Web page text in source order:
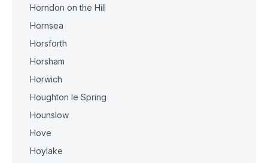
Horndon on the Hill
Hornsea
Horsforth
Horsham
Horwich
Houghton le Spring
Hounslow
Hove
Hoylake